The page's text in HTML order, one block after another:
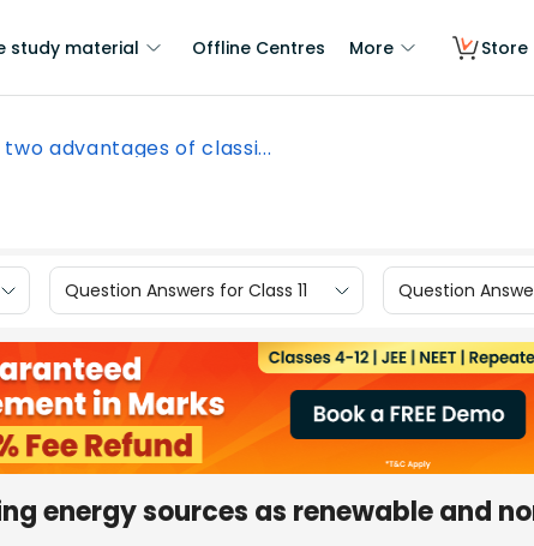
study material Offline Centres More Store
advantages of classi...
Question Answers for Class 11 Question
energy sources as renewable and